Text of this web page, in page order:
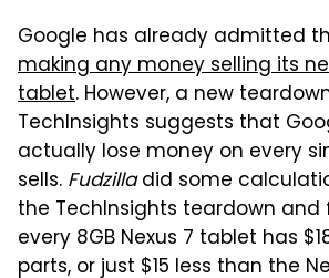
Google has already admitted
making any money selling its
tablet. However, a new
TechInsights suggests that
actually lose money on every
sells. Fudzilladid some
the TechInsights teardown
every 8GB Nexus 7 tablet has
parts, or just $15 less than the